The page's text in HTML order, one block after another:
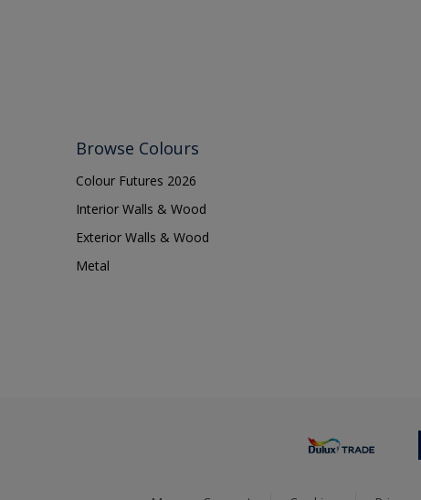
Browse Colours
Colour Futures 2026
Interior Walls & Wood
Exterior Walls & Wood
Metal